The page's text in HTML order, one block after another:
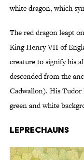
white dragon, which
The red dragon leapt
King Henry VII of
creature to signify his
descended from the
Cadwallon). His Tudor
green and white
Leprechauns